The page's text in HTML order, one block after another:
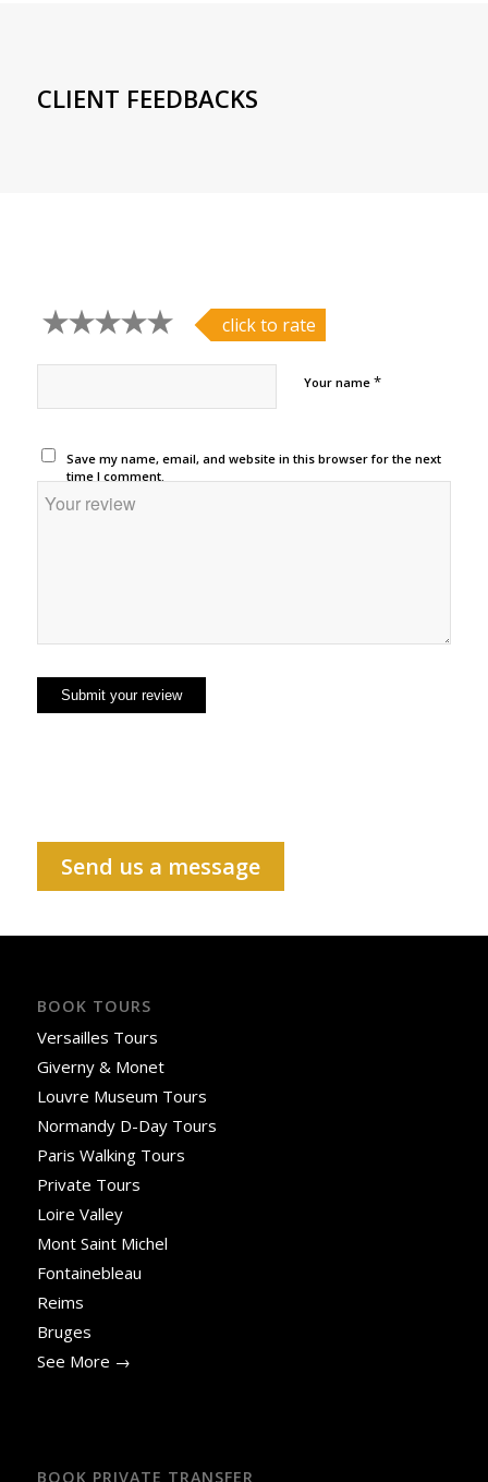
CLIENT FEEDBACKS
click to rate
Your name *
Save my name, email, and website in this browser for the next
time I comment.
Send us a message
BOOK TOURS
Versailles Tours
Giverny & Monet
Louvre Museum Tours
Normandy D-Day Tours
Paris Walking Tours
Private Tours
Loire Valley
Mont Saint Michel
Fontainebleau
Reims
Bruges
See More →
BOOK PRIVATE TRANSFER